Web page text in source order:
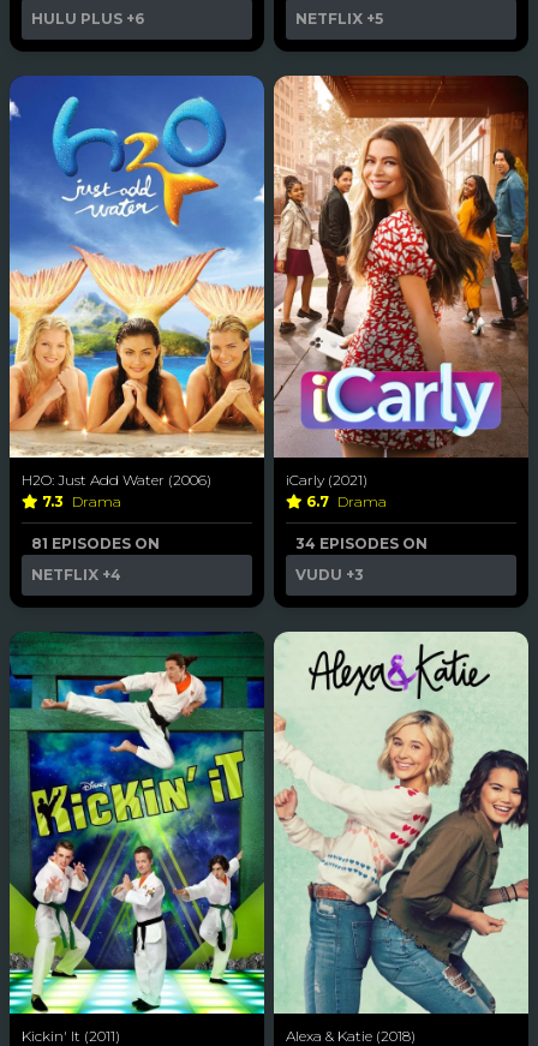
HULU PLUS +6 NETFLIX +5
H2O: Just Add Water (2006)
7.3 Drama
81 EPISODES ON
NETFLIX +4
iCarly (2021)
6.7 Drama
34 EPISODES ON
VUDU +3
Kickin' It (2011)
Alexa & Katie (2018)